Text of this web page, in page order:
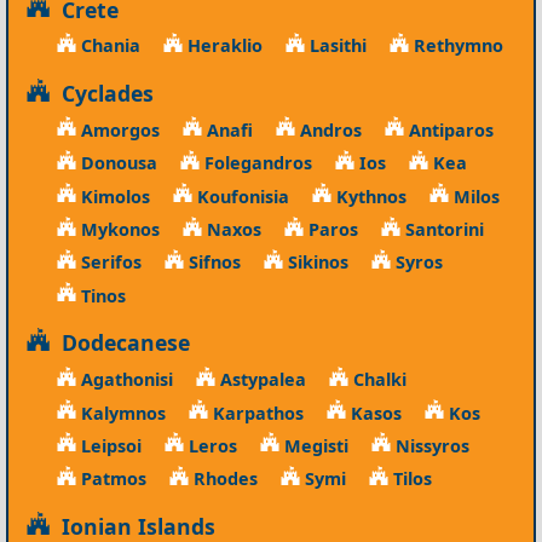
Crete
Chania Heraklio Lasithi Rethymno
Cyclades
Amorgos Anafi Andros
Antiparos
Donousa
Folegandros Ios
Kea
Kimolos
Koufonisia Kythnos
Milos
Mykonos
Naxos Paros
Santorini
Serifos
Sifnos Sikinos
Syros
Tinos
Dodecanese
Agathonisi Astypalea
Chalki
Kalymnos
Karpathos Kasos
Kos
Leipsoi
Leros Megisti
Nissyros
Patmos
Rhodes Symi Tilos
Ionian Islands